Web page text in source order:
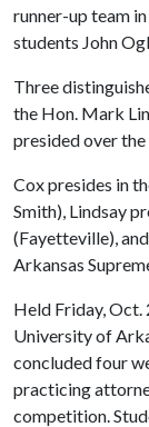
runner-up team
students John
Three
the Hon. Mark
presided over
Cox presides in
Smith), Lindsay
(Fayetteville),
Arkansas
Held Friday, Oct.
University of
concluded four
practicing
competition.